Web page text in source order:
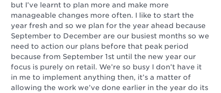
but I’ve learnt to plan more and make more
manageable changes more often. I like to start the
year fresh and so we plan for the year ahead because
September to December are our busiest months so we
need to action our plans before that peak period
because from September 1st until the new year our
focus is purely on retail. We’re so busy I don’t have it
in me to implement anything then, it’s a matter of
allowing the work we’ve done earlier in the year do its